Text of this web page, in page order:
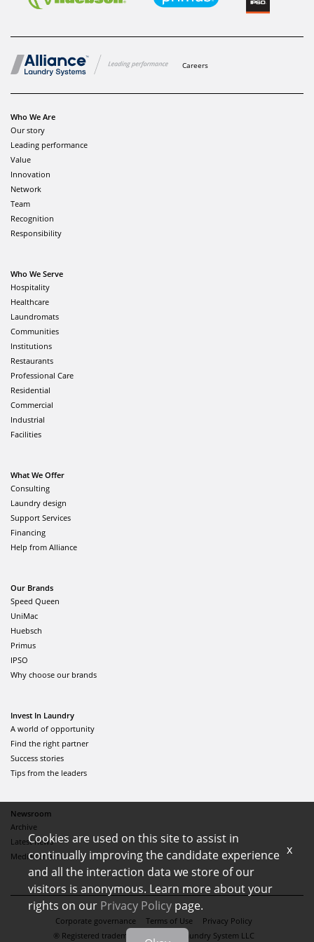
Careers
Who We Are
Our story
Leading performance
Value
Innovation
Network
Team
Recognition
Responsibility
Who We Serve
Hospitality
Healthcare
Laundromats
Communities
Institutions
Restaurants
Professional Care
Residential
Commercial
Industrial
Facilities
What We Offer
Consulting
Laundry design
Support Services
Financing
Help from Alliance
Our Brands
Speed Queen
UniMac
Huebsch
Primus
IPSO
Why choose our brands
Invest In Laundry
A world of opportunity
Find the right partner
Success stories
Tips from the leaders
Newsroom
Archive
Latest news
Media center
Corporate governance Terms of Use
Privacy Policy
® Registered trademark of Alliance Laundry System LLC
Cookies are used on this site to assist in
continually improving the candidate experience
and all the interaction data we store of our
visitors is anonymous. Learn more about your
rights on our Privacy Policy page.
x